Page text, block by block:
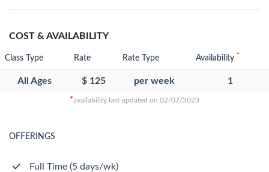
COST & AVAILABILITY
Class Type Rate Rate Type Availability *
All Ages $ 125 per week 1
*availability last updated on 02/07/2023
OFFERINGS
Full Time (5 days/wk)